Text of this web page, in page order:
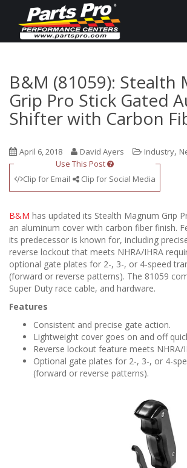
B&M (81059): Stealth
Grip Pro Stick Gated
Shifter with Carbon
April 6, 2018 David Ayers Industry,
Use This Post
Clip for Email
Clip for Social Media
B&M has updated its Stealth Magnum Grip
an aluminum cover with carbon fiber finish.
its predecessor is known for, including
reverse lockout that meets NHRA/IHRA
optional gate plates for 2-, 3-, or 4-speed
(forward or reverse patterns). The 81059
Super Duty race cable, and hardware.
Features
Consistent and precise gate action.
Lightweight cover goes on and off
Reverse lockout feature meets NHRA/
Optional gate plates for 2-, 3-, or 4-
(forward or reverse patterns).